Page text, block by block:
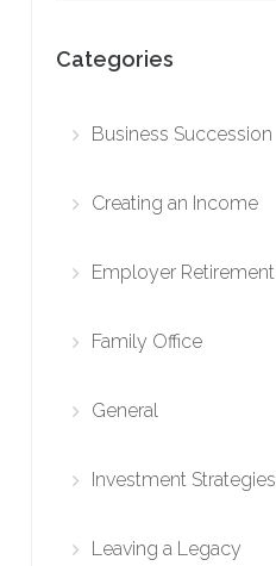
Categories
Business Succession
Creating an Income
Employer Retirement
Family Office
General
Investment Strategies
Leaving a Legacy